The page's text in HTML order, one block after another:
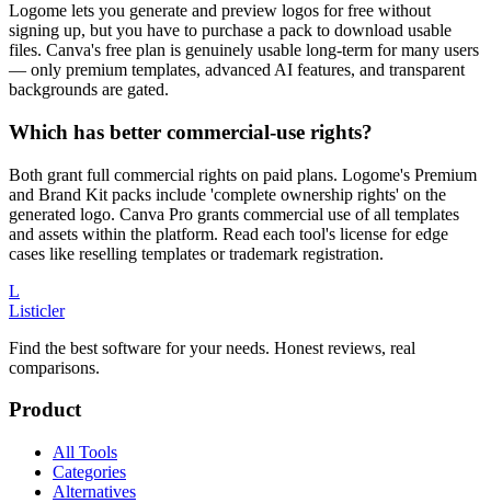
Logome lets you generate and preview logos for free without
signing up, but you have to purchase a pack to download usable
files. Canva's free plan is genuinely usable long-term for many users
— only premium templates, advanced AI features, and transparent
backgrounds are gated.
Which has better commercial-use rights?
Both grant full commercial rights on paid plans. Logome's Premium
and Brand Kit packs include 'complete ownership rights' on the
generated logo. Canva Pro grants commercial use of all templates
and assets within the platform. Read each tool's license for edge
cases like reselling templates or trademark registration.
L
Listicler
Find the best software for your needs. Honest reviews, real
comparisons.
Product
All Tools
Categories
Alternatives